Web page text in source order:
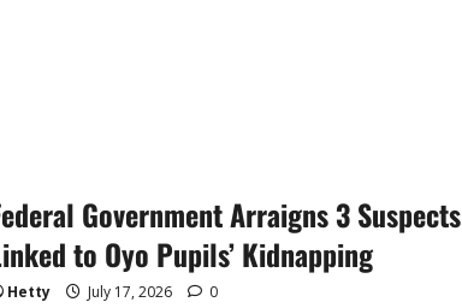
to
Backlash
(video)
Government Arraigns 3 Suspects
to Oyo Pupils’ Kidnapping
Hetty July 17, 2026 0